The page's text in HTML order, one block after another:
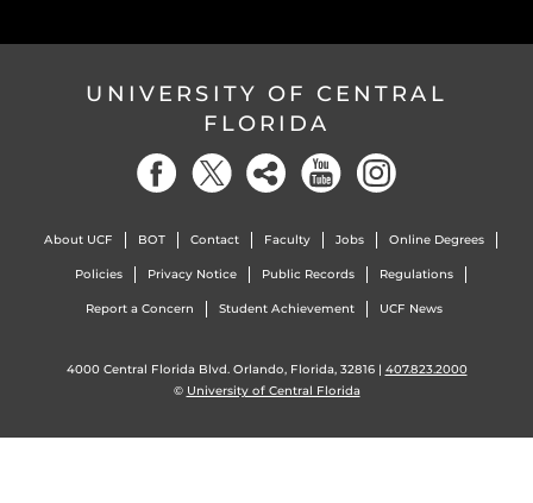
UNIVERSITY OF CENTRAL
FLORIDA
About UCF BOT Contact Faculty Jobs Online Degrees
Policies Privacy Notice Public Records Regulations
Report a Concern Student Achievement UCF News
4000 Central Florida Blvd. Orlando, Florida, 32816 | 407.823.2000
© University of Central Florida